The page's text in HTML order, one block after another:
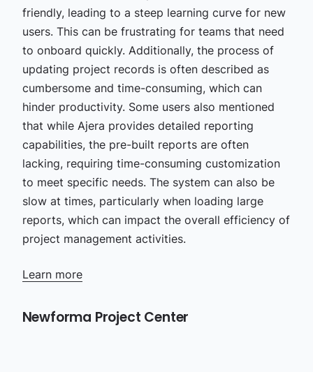
friendly, leading to a steep learning curve for new
users. This can be frustrating for teams that need
to onboard quickly. Additionally, the process of
updating project records is often described as
cumbersome and time-consuming, which can
hinder productivity. Some users also mentioned
that while Ajera provides detailed reporting
capabilities, the pre-built reports are often
lacking, requiring time-consuming customization
to meet specific needs. The system can also be
slow at times, particularly when loading large
reports, which can impact the overall efficiency of
project management activities.​
Learn more
Newforma Project Center